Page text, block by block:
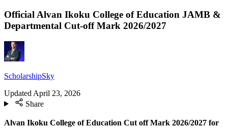
Official Alvan Ikoku College of Education JAMB &
Departmental Cut-off Mark 2026/2027
ScholarshipSky
Updated April 23, 2026
Share
Alvan Ikoku College of Education Cut off Mark 2026/2027 for